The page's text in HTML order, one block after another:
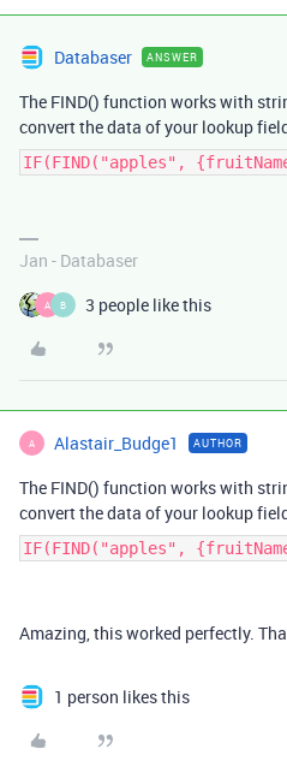
Databaser ANSWER
The FIND() function works with
convert the data of your lookup
IF(FIND("apples",
Jan - Databaser
A B 3 people like this
A Alastair_Budge1 AUTHOR
The FIND() function works with
convert the data of your lookup
IF(FIND("apples",
Amazing, this worked perfectly.
1 person likes this